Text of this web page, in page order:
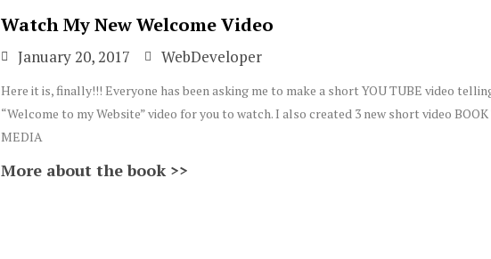
Watch My New Welcome Video
January 20, 2017 WebDeveloper
Here it is, finally!!! Everyone has been asking me to make a short YOU TUBE video
“Welcome to my Website” video for you to watch. I also created 3 new short video
MEDIA
More about the book >>